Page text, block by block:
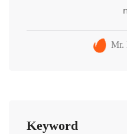
Mr.
Keyword